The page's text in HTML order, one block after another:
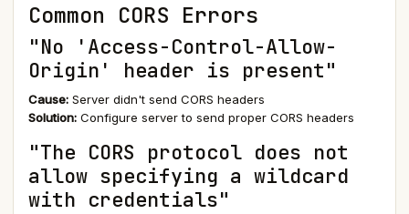
Common CORS Errors
"No 'Access-Control-Allow-
Origin' header is present"
Cause: Server didn't send CORS headers
Solution: Configure server to send proper CORS headers
"The CORS protocol does not
allow specifying a wildcard
with credentials"